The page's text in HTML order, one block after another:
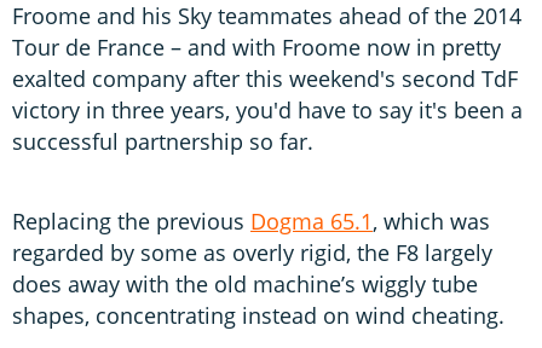
Froome and his Sky teammates ahead of the 2014
Tour de France – and with Froome now in pretty
exalted company after this weekend's second TdF
victory in three years, you'd have to say it's been a
successful partnership so far.
Replacing the previous Dogma 65.1, which was
regarded by some as overly rigid, the F8 largely
does away with the old machine’s wiggly tube
shapes, concentrating instead on wind cheating.